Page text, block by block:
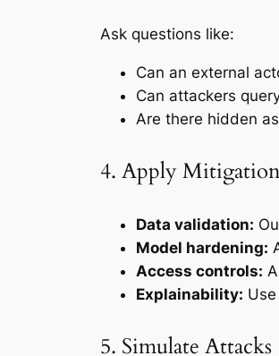
Ask questions like:
Can an external
Can attackers
Are there hidden
4. Apply
Data validation:
Model hardening:
Access controls:
Explainability:
5. Simulate